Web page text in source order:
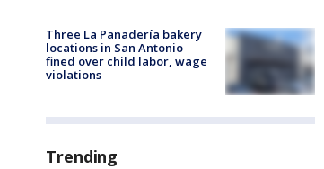
Three La Panadería bakery
locations in San Antonio
fined over child labor, wage
violations
Trending